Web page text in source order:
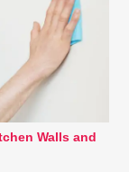
Walls and